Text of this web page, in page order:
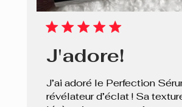
J'adore!
J’ai adoré le Perfection
révélateur d’éclat ! Sa